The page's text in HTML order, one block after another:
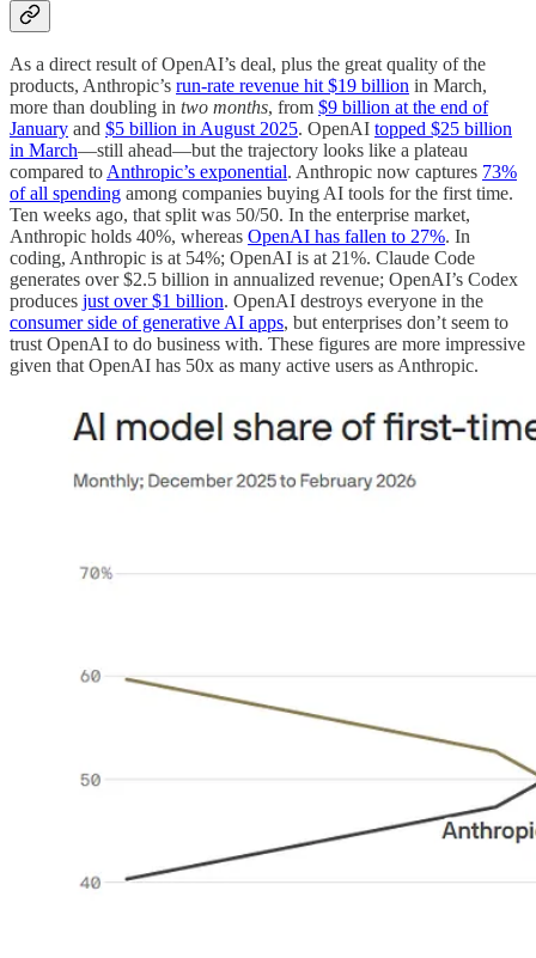
As a direct result of OpenAI’s deal, plus the great quality of the
products, Anthropic’s run-rate revenue hit $19 billion in March,
more than doubling in two months, from $9 billion at the end of
January and $5 billion in August 2025. OpenAI topped $25 billion
in March—still ahead—but the trajectory looks like a plateau
compared toAnthropic’s exponential. Anthropic now captures 73%
of all spending among companies buying AI tools for the first time.
Ten weeks ago, that split was 50/50. In the enterprise market,
Anthropic holds 40%, whereas OpenAI has fallen to 27%. In
coding, Anthropic is at 54%; OpenAI is at 21%. Claude Code
generates over $2.5 billion in annualized revenue; OpenAI’s Codex
produces just over $1 billion. OpenAI destroys everyone in the
consumer side of generative AI apps, but enterprises don’t seem to
trust OpenAI to do business with. These figures are more impressive
given that OpenAI has 50x as many active users as Anthropic.